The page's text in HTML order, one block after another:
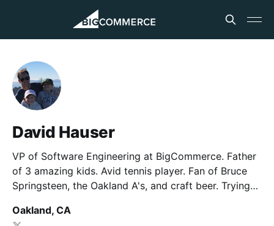
David Hauser
VP of Software Engineering at BigCommerce. Father
of 3 amazing kids. Avid tennis player. Fan of Bruce
Springsteen, the Oakland A's, and craft beer. Trying
Oakland, CA